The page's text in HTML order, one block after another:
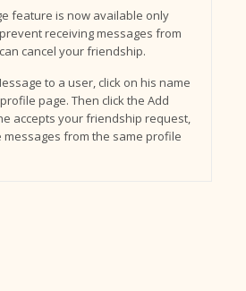
feature is now available only
receiving messages from
cancel your friendship.
to a user, click on his name
page. Then click the Add
accepts your friendship request,
from the same profile